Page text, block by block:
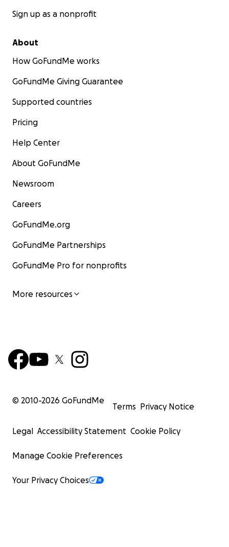
Sign up as a nonprofit
About
How GoFundMe works
GoFundMe Giving Guarantee
Supported countries
Pricing
Help Center
About GoFundMe
Newsroom
Careers
GoFundMe.org
GoFundMe Partnerships
GoFundMe Pro for nonprofits
More resources
© 2010-2026 GoFundMe
Terms Privacy Notice
Legal Accessibility Statement Cookie Policy
Manage Cookie Preferences
Your Privacy Choices